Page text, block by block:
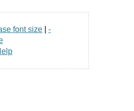
font size
-